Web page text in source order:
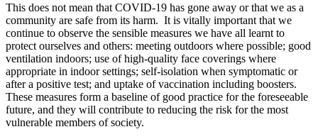
This does not mean that COVID-19 has gone away or that we as a
community are safe from its harm. It is vitally important that we
continue to observe the sensible measures we have all learnt to
protect ourselves and others: meeting outdoors where possible; good
ventilation indoors; use of high-quality face coverings where
appropriate in indoor settings; self-isolation when symptomatic or
after a positive test; and uptake of vaccination including boosters.
These measures form a baseline of good practice for the foreseeable
future, and they will contribute to reducing the risk for the most
vulnerable members of society.